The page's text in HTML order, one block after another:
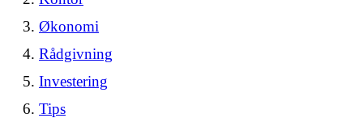
Økonomi
Rådgivning
Investering
Tips